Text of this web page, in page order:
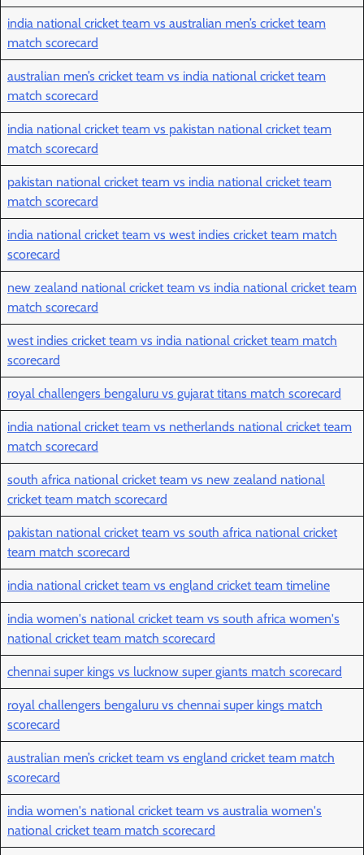
india national cricket team vs australian men’s cricket team
match scorecard
australian men’s cricket team vs india national cricket team
match scorecard
india national cricket team vs pakistan national cricket team
match scorecard
pakistan national cricket team vs india national cricket team
match scorecard
india national cricket team vs west indies cricket team match
scorecard
new zealand national cricket team vs india national cricket team
match scorecard
west indies cricket team vs india national cricket team match
scorecard
royal challengers bengaluru vs gujarat titans match scorecard
india national cricket team vs netherlands national cricket team
match scorecard
south africa national cricket team vs new zealand national
cricket team match scorecard
pakistan national cricket team vs south africa national cricket
team match scorecard
india national cricket team vs england cricket team timeline
india women's national cricket team vs south africa women's
national cricket team match scorecard
chennai super kings vs lucknow super giants match scorecard
royal challengers bengaluru vs chennai super kings match
scorecard
australian men’s cricket team vs england cricket team match
scorecard
india women's national cricket team vs australia women's
national cricket team match scorecard